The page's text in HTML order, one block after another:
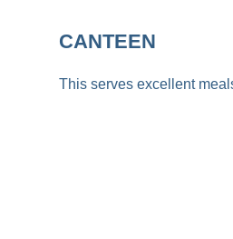
CANTEEN
This serves excellent